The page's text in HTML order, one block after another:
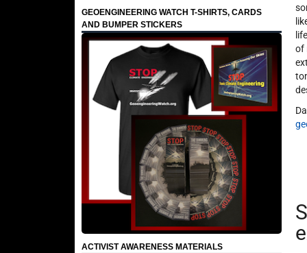
GEOENGINEERING WATCH T-SHIRTS, CARDS
AND BUMPER STICKERS
ACTIVIST AWARENESS MATERIALS
of